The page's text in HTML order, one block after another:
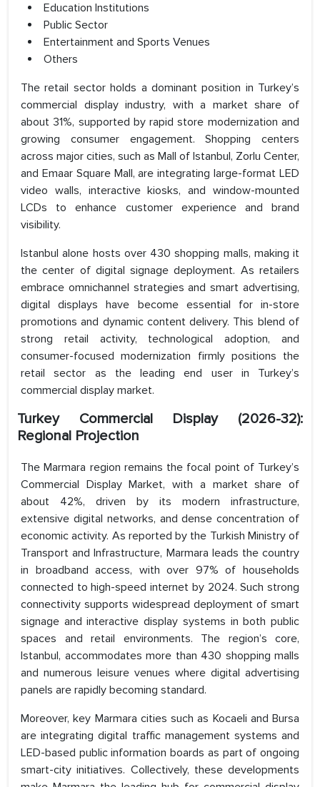
Education Institutions
Public Sector
Entertainment and Sports Venues
Others
The retail sector holds a dominant position in Turkey’s
commercial display industry, with a market share of
about 31%, supported by rapid store modernization and
growing consumer engagement. Shopping centers
across major cities, such as Mall of Istanbul, Zorlu Center,
and Emaar Square Mall, are integrating large-format LED
video walls, interactive kiosks, and window-mounted
LCDs to enhance customer experience and brand
visibility.
Istanbul alone hosts over 430 shopping malls, making it
the center of digital signage deployment. As retailers
embrace omnichannel strategies and smart advertising,
digital displays have become essential for in-store
promotions and dynamic content delivery. This blend of
strong retail activity, technological adoption, and
consumer-focused modernization firmly positions the
retail sector as the leading end user in Turkey’s
commercial display market.
Turkey Commercial Display (2026-32):
Regional Projection
The Marmara region remains the focal point of Turkey’s
Commercial Display Market, with a market share of
about 42%, driven by its modern infrastructure,
extensive digital networks, and dense concentration of
economic activity. As reported by the Turkish Ministry of
Transport and Infrastructure, Marmara leads the country
in broadband access, with over 97% of households
connected to high-speed internet by 2024. Such strong
connectivity supports widespread deployment of smart
signage and interactive display systems in both public
spaces and retail environments. The region’s core,
Istanbul, accommodates more than 430 shopping malls
and numerous leisure venues where digital advertising
panels are rapidly becoming standard.
Moreover, key Marmara cities such as Kocaeli and Bursa
are integrating digital traffic management systems and
LED-based public information boards as part of ongoing
smart-city initiatives. Collectively, these developments